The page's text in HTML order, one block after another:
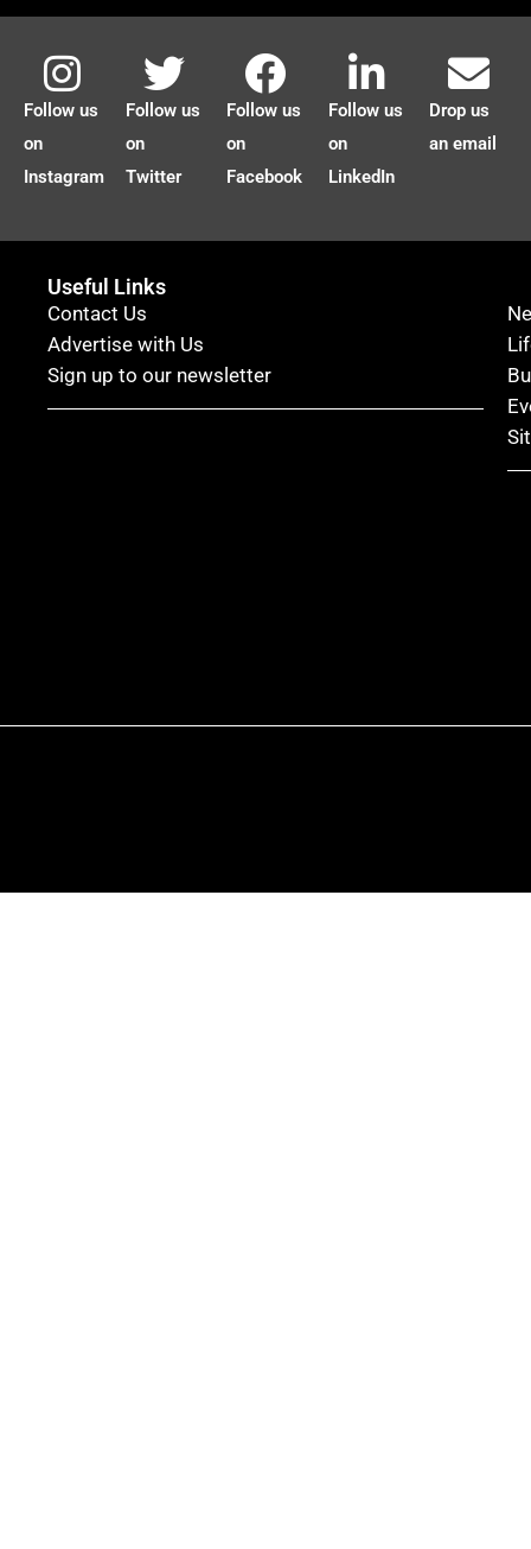
Follow us
on
Instagram
Follow us
on
Twitter
Follow us
on
Facebook
Follow us
on
LinkedIn
Drop us
an email
Useful Links
Contact Us
Advertise with Us
Sign up to our newsletter